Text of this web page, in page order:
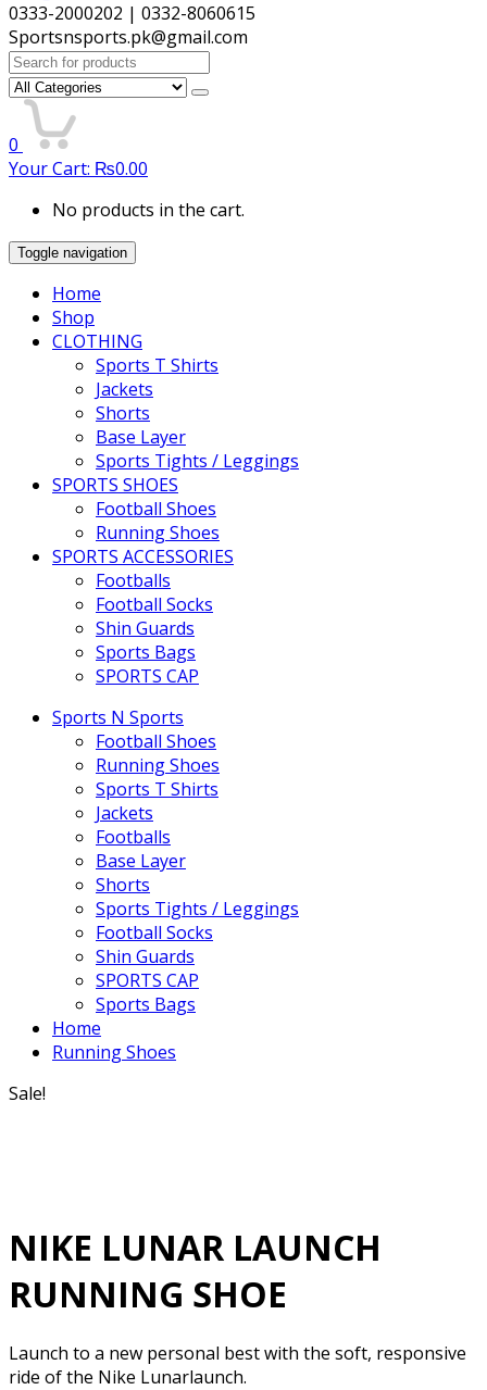
0333-2000202 | 0332-8060615
Sportsnsports.pk@gmail.com
Search
for:
0
Your Cart: ₨0.00
No products in the cart.
Toggle navigation
Home
Shop
CLOTHING
Sports T Shirts
Jackets
Shorts
Base Layer
Sports Tights / Leggings
SPORTS SHOES
Football Shoes
Running Shoes
SPORTS ACCESSORIES
Footballs
Football Socks
Shin Guards
Sports Bags
SPORTS CAP
Sports N Sports
Football Shoes
Running Shoes
Sports T Shirts
Jackets
Footballs
Base Layer
Shorts
Sports Tights / Leggings
Football Socks
Shin Guards
SPORTS CAP
Sports Bags
Home
Running Shoes
Sale!
NIKE LUNAR LAUNCH
RUNNING SHOE
Launch to a new personal best with the soft, responsive
ride of the Nike Lunarlaunch.